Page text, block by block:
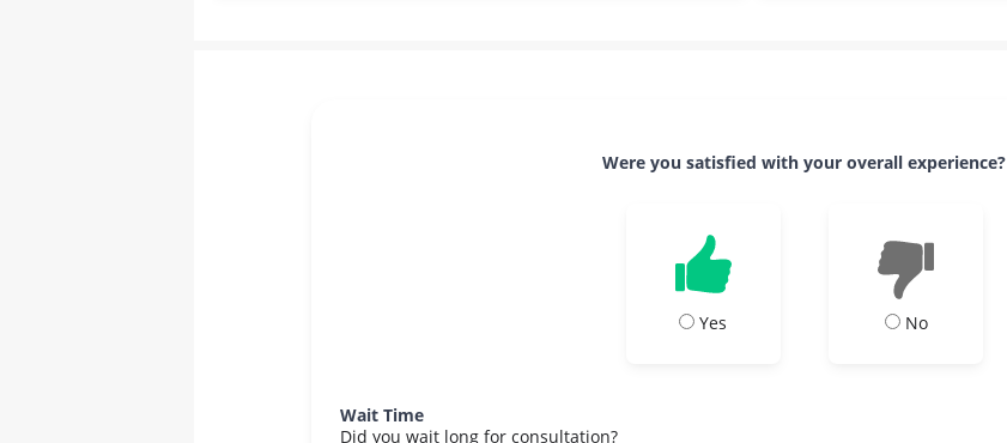
Were you satisfied with your overall experience?
Yes No
Wait Time
Did you wait long for consultation?